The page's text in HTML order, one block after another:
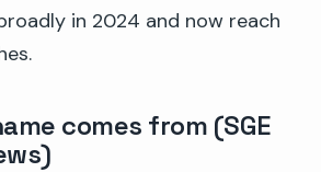
in 2024 and now reach
comes from (SGE